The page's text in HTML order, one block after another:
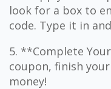
look for a box to
code. Type it in
5. **Complete
coupon, finish
money!